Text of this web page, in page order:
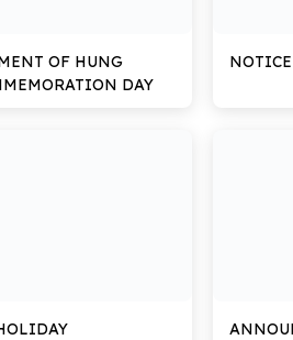
OF HUNG
DAY